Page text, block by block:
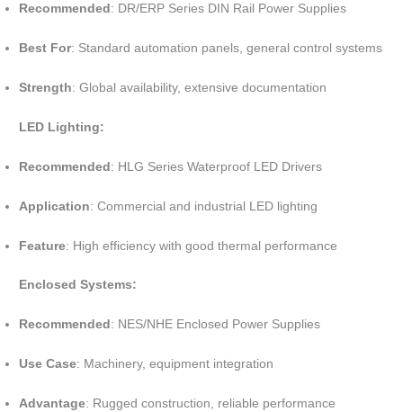
Recommended : DR/ERP Series DIN Rail Power Supplies
Best For: Standard automation panels, general control systems
Strength: Global availability, extensive documentation
LED Lighting:
Recommended : HLG Series Waterproof LED Drivers
Application: Commercial and industrial LED lighting
Feature: High efficiency with good thermal performance
Enclosed Systems:
Recommended : NES/NHE Enclosed Power Supplies
Use Case: Machinery, equipment integration
Advantage: Rugged construction, reliable performance